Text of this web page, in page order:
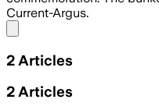
Current-Argus.
2 Articles
2 Articles